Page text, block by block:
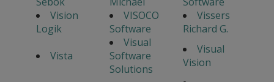
Vision
Logik
VISOCO
Software
Vissers
Richard G.
Vista
Visual
Software
Solutions
Visual
Vision